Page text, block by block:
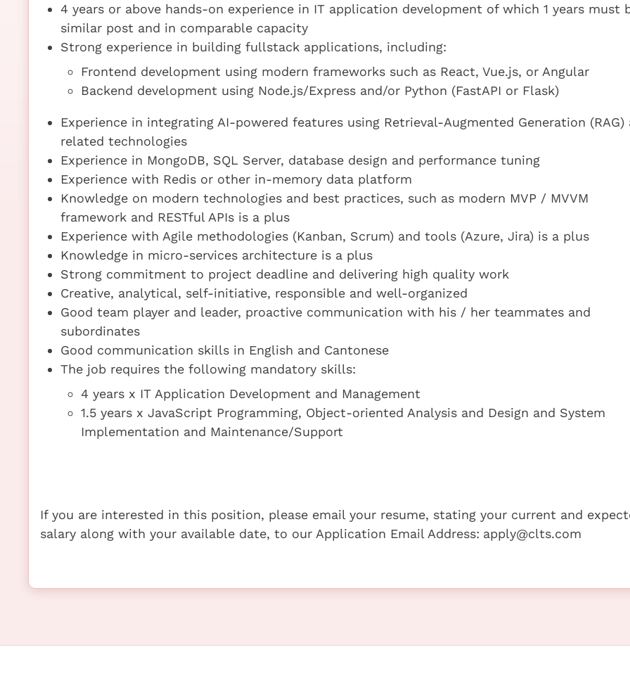
4 years or above hands-on experience in IT application development of which 1 years must
similar post and in comparable capacity
Strong experience in building fullstack applications, including:
Frontend development using modern frameworks such as React, Vue.js, or Angular
Backend development using Node.js/Express and/or Python (FastAPI or Flask)
Experience in integrating AI-powered features using Retrieval-Augmented Generation (RAG)
related technologies
Experience in MongoDB, SQL Server, database design and performance tuning
Experience with Redis or other in-memory data platform
Knowledge on modern technologies and best practices, such as modern MVP / MVVM
framework and RESTful APIs is a plus
Experience with Agile methodologies (Kanban, Scrum) and tools (Azure, Jira) is a plus
Knowledge in micro-services architecture is a plus
Strong commitment to project deadline and delivering high quality work
Creative, analytical, self-initiative, responsible and well-organized
Good team player and leader, proactive communication with his / her teammates and
subordinates
Good communication skills in English and Cantonese
The job requires the following mandatory skills:
4 years x IT Application Development and Management
1.5 years x JavaScript Programming, Object-oriented Analysis and Design and System
Implementation and Maintenance/Support
If you are interested in this position, please email your resume, stating your current and
salary along with your available date, to our Application Email Address: apply@clts.com